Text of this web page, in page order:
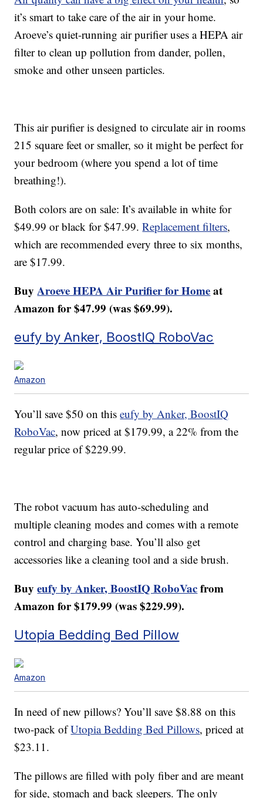
it’s smart to take care of the air in your home.
Aroeve’s quiet-running air purifier uses a HEPA air
filter to clean up pollution from dander, pollen,
smoke and other unseen particles.
This air purifier is designed to circulate air in rooms
215 square feet or smaller, so it might be perfect for
your bedroom (where you spend a lot of time
breathing!).
Both colors are on sale: It’s available in white for
$49.99 or black for $47.99.Replacement filters,
which are recommended every three to six months,
are $17.99.
BuyAroeve HEPA Air Purifier for Homeat
Amazon for $47.99 (was $69.99).
eufy by Anker, BoostIQ RoboVac
Amazon
You’ll save $50 on thiseufy by Anker, BoostIQ
RoboVac, now priced at $179.99, a 22% from the
regular price of $229.99.
The robot vacuum has auto-scheduling and
multiple cleaning modes and comes with a remote
control and charging base. You’ll also get
accessories like a cleaning tool and a side brush.
Buyeufy by Anker, BoostIQ RoboVacfrom
Amazon for $179.99 (was $229.99).
Utopia Bedding Bed Pillow
Amazon
In need of new pillows? You’ll save $8.88 on this
two-pack ofUtopia Bedding Bed Pillows, priced at
$23.11.
The pillows are filled with poly fiber and are meant
for side, stomach and back sleepers. The only